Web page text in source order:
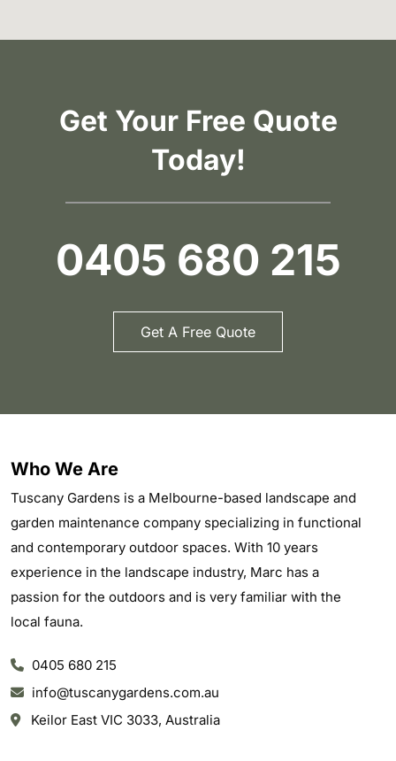
Get Your Free Quote
Today!
0405 680 215
Get A Free Quote
Who We Are
Tuscany Gardens is a Melbourne-based landscape and
garden maintenance company specializing in functional
and contemporary outdoor spaces. With 10 years
experience in the landscape industry, Marc has a
passion for the outdoors and is very familiar with the
local fauna.
0405 680 215
info@tuscanygardens.com.au
Keilor East VIC 3033, Australia